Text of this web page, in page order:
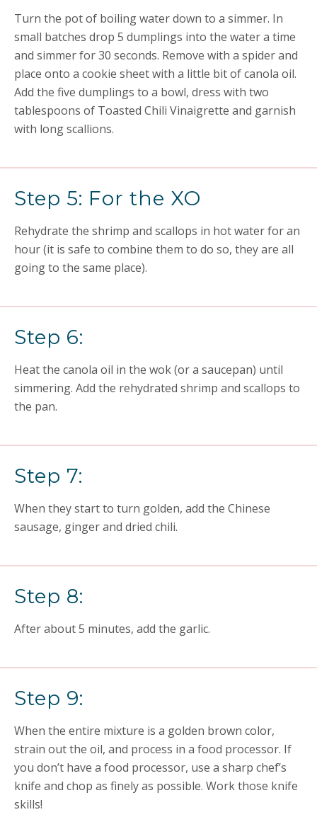
Turn the pot of boiling water down to a simmer. In
small batches drop 5 dumplings into the water a time
and simmer for 30 seconds. Remove with a spider and
place onto a cookie sheet with a little bit of canola oil.
Add the five dumplings to a bowl, dress with two
tablespoons of Toasted Chili Vinaigrette and garnish
with long scallions.
Step 5: For the XO
Rehydrate the shrimp and scallops in hot water for an
hour (it is safe to combine them to do so, they are all
going to the same place).
Step 6:
Heat the canola oil in the wok (or a saucepan) until
simmering. Add the rehydrated shrimp and scallops to
the pan.
Step 7:
When they start to turn golden, add the Chinese
sausage, ginger and dried chili.
Step 8:
After about 5 minutes, add the garlic.
Step 9:
When the entire mixture is a golden brown color,
strain out the oil, and process in a food processor. If
you don’t have a food processor, use a sharp chef’s
knife and chop as finely as possible. Work those knife
skills!